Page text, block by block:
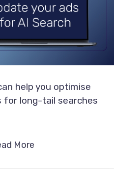
help you optimise
for long-tail searches
More